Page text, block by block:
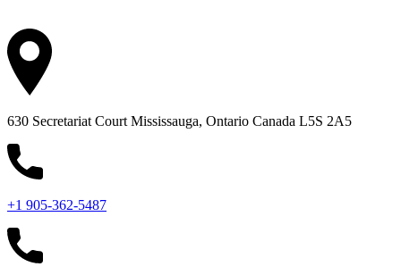
630 Secretariat Court Mississauga, Ontario Canada L5S 2A5
+1 905-362-5487